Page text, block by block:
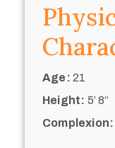
Age: 21
Height: 5’ 8“
Complexion: